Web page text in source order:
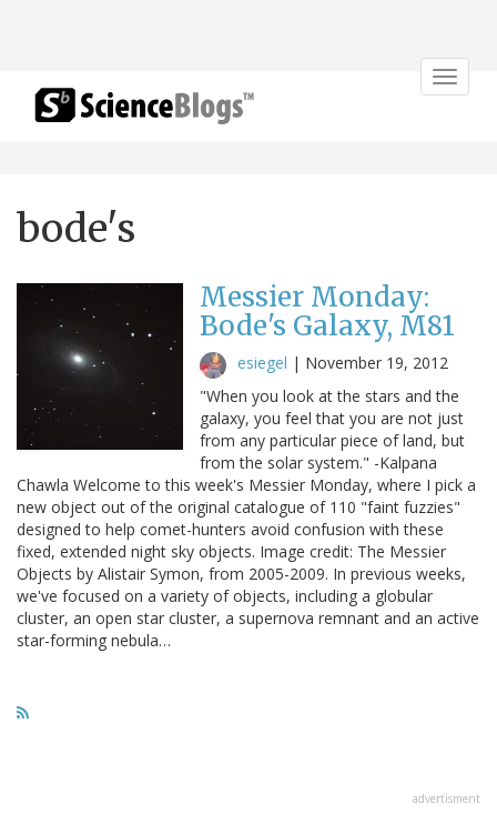
Toggle
bode's
Messier Monday:
Bode's Galaxy, M81
esiegel | November 19, 2012
"When you look at the stars and the
galaxy, you feel that you are not just
from any particular piece of land, but
from the solar system." -Kalpana
Chawla Welcome to this week's Messier Monday, where I pick a
new object out of the original catalogue of 110 "faint fuzzies"
designed to help comet-hunters avoid confusion with these
fixed, extended night sky objects. Image credit: The Messier
Objects by Alistair Symon, from 2005-2009. In previous weeks,
we've focused on a variety of objects, including a globular
cluster, an open star cluster, a supernova remnant and an active
star-forming nebula…
advertisment